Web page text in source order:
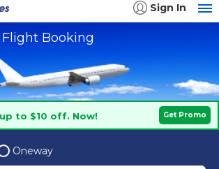
Sign In
Flight Booking
Get Promo
to $10 off. Now!
Oneway